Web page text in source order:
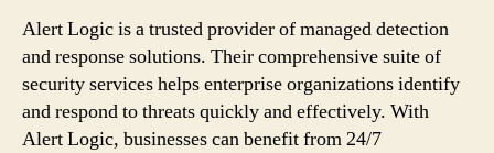
Alert Logic is a trusted provider of managed detection
and response solutions. Their comprehensive suite of
security services helps enterprise organizations identify
and respond to threats quickly and effectively. With
Alert Logic, businesses can benefit from 24/7